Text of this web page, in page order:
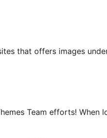
that offers images
Team efforts!